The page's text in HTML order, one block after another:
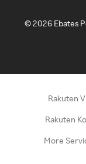
©2026 Ebates
Rakuten
Rakuten
More